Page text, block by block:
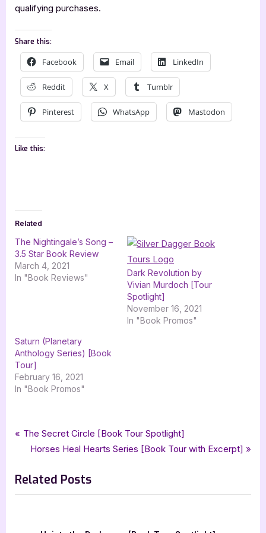
qualifying purchases.
Share this:
Facebook Email LinkedIn
Reddit X Tumblr
Pinterest WhatsApp Mastodon
Like this:
Related
The Nightingale’s Song –
3.5 Star Book Review
March 4, 2021
In "Book Reviews"
Dark Revolution by
Vivian Murdoch [Tour
Spotlight]
November 16, 2021
In "Book Promos"
Saturn (Planetary
Anthology Series) [Book
Tour]
February 16, 2021
In "Book Promos"
Book Promos
Tags:
childrens fiction,childrens literature,i dont like racism
own voices
silver dagger book tours tymeka coney
Post
P
v
i
The Secret Circle [Book Tour Spotlight]
N
x
t
Horses Heal Hearts Series [Book Tour with Excerpt]
Related Posts